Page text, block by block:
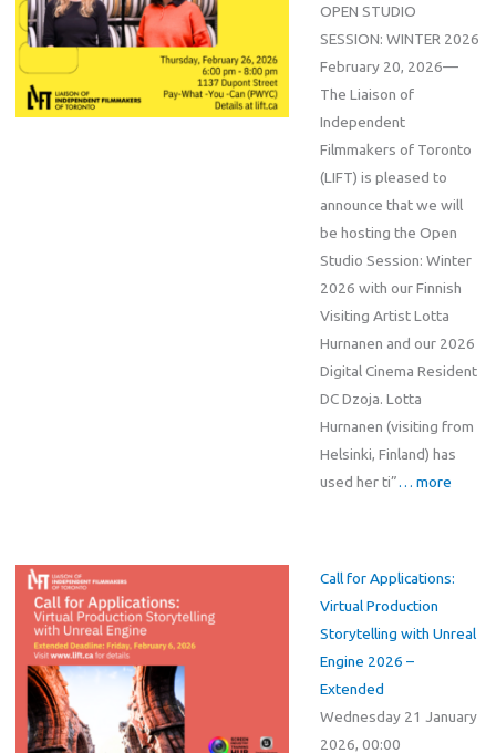
OPEN STUDIO
SESSION: WINTER 2026
February 20, 2026—
The Liaison of
Independent
Filmmakers of Toronto
(LIFT) is pleased to
announce that we will
be hosting the Open
Studio Session: Winter
2026 with our Finnish
Visiting Artist Lotta
Hurnanen and our 2026
Digital Cinema Resident
DC Dzoja. Lotta
Hurnanen (visiting from
Helsinki, Finland) has
used her ti”… more
Call for Applications:
Virtual Production
Storytelling with Unreal
Engine 2026 –
Extended
Wednesday 21 January
2026, 00:00